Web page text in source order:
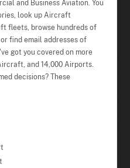
and Business Aviation. You
look up Aircraft
fleets, browse hundreds of
find email addresses of
got you covered on more
and 14,000 Airports.
decisions? These